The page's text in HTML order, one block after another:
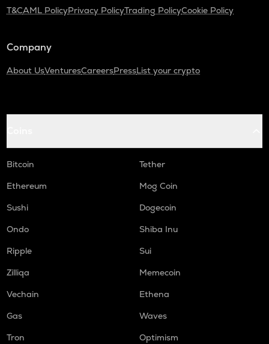
T&CAML PolicyPrivacy PolicyTrading PolicyCookie Policy
Company
About UsVenturesCareersPressList your crypto
Bitcoin
Tether
Ethereum
Mog Coin
Sushi
Dogecoin
Ondo
Shiba Inu
Ripple
Sui
Zilliqa
Memecoin
Vechain
Ethena
Gas
Waves
Tron
Optimism